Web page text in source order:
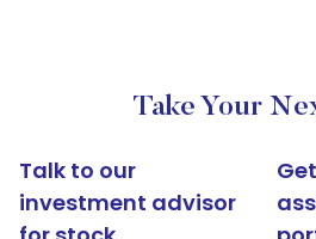
Take Your
Talk to our
investment advisor